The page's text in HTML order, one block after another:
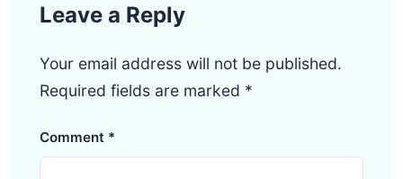
Leave a Reply
Your email address will not be published.
Required fields are marked *
Comment *